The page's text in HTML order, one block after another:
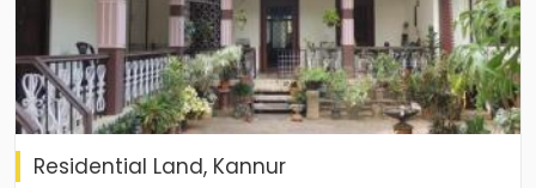
Residential Land, Kannur